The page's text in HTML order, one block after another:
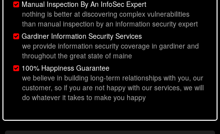
Manual Inspection By An InfoSec Expert
nothing is better at discovering complex vulnerabilities
than manual inspection by an information security expert
Gardiner Information Security Services
we provide information security coverage in gardiner and
throughout the great state of maine
100% Happiness Guarantee
we believe in building long-term relationships with you, our
customer, so if you are not happy with our services, we will
do whatever it takes to make you happy